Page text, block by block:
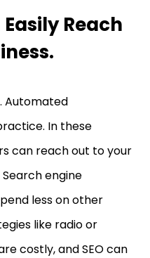
Reach
Automated
In these
can reach out to your
engine
less on other
like radio or
costly, and SEO can